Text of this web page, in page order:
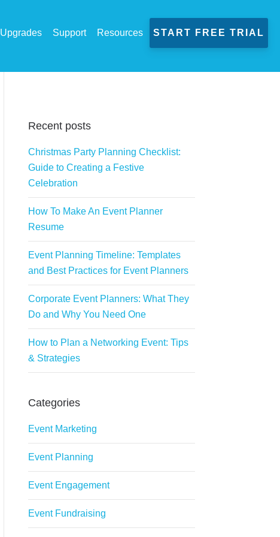
Upgrades Support Resources START FREE TRIAL
Recent posts
Christmas Party Planning Checklist:
Guide to Creating a Festive
Celebration
How To Make An Event Planner
Resume
Event Planning Timeline: Templates
and Best Practices for Event Planners
Corporate Event Planners: What They
Do and Why You Need One
How to Plan a Networking Event: Tips
& Strategies
Categories
Event Marketing
Event Planning
Event Engagement
Event Fundraising